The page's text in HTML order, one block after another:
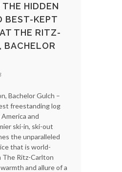
HIDDEN
BEST-KEPT
THE RITZ-
BACHELOR
Bachelor Gulch –
freestanding log
and
ski-in, ski-out
the unparalleled
that is world-
The Ritz-Carlton
and allure of a